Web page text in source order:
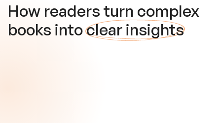
How readers turn complex
books intoclear insights